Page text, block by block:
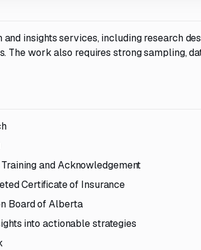
insights services, including research
The work also requires strong sampling,
and Acknowledgement
Certificate of Insurance
Board of Alberta
into actionable strategies